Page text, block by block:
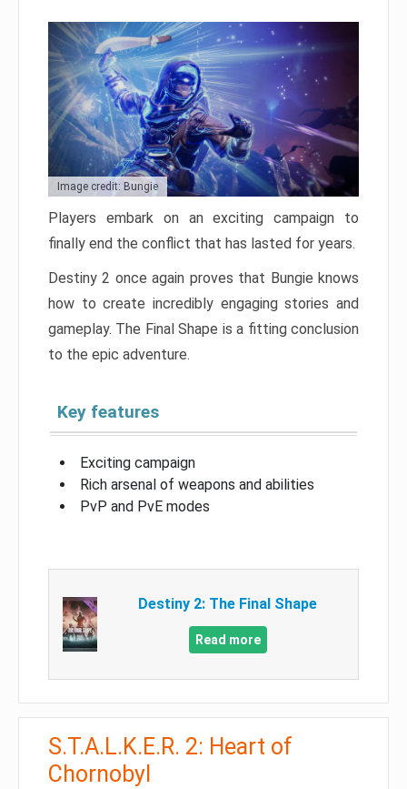
Image credit: Bungie
Players embark on an exciting campaign to
finally end the conflict that has lasted for years.
Destiny 2 once again proves that Bungie knows
how to create incredibly engaging stories and
gameplay. The Final Shape is a fitting conclusion
to the epic adventure.
Key features
Exciting campaign
Rich arsenal of weapons and abilities
PvP and PvE modes
Destiny 2: The Final Shape
Read more
S.T.A.L.K.E.R. 2: Heart of
Chornobyl